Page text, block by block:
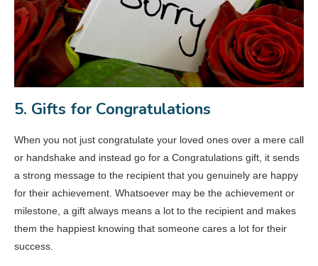
5. Gifts for Congratulations
When you not just congratulate your loved ones over a mere call
or handshake and instead go for a Congratulations gift, it sends
a strong message to the recipient that you genuinely are happy
for their achievement. Whatsoever may be the achievement or
milestone, a gift always means a lot to the recipient and makes
them the happiest knowing that someone cares a lot for their
success.